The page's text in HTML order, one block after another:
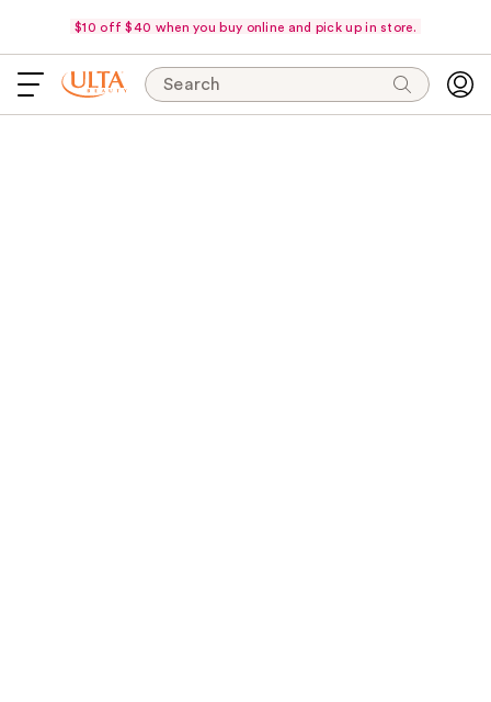
$10 off $40 when you buy online and pick up in store.
Search